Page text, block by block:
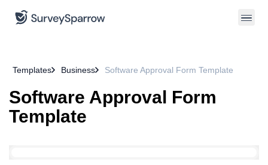
Templates Business Software Approval Form Template
Software Approval Form
Template